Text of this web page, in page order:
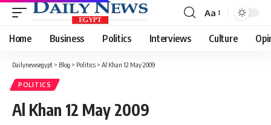
Font
Resizer
Aa
Home Business Politics Interviews Culture
Dailynewsegypt > Blog > Politics > Al Khan 12 May 2009
POLITICS
Al Khan 12 May 2009